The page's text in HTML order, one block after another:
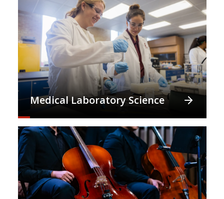
Medical Laboratory Science